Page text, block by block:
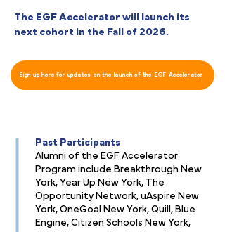
The EGF Accelerator will launch its
next cohort in the Fall of 2026.
Sign up here for updates on the launch of the EGF Accelerator
Past Participants
Alumni of the EGF Accelerator
Program include Breakthrough New
York, Year Up New York, The
Opportunity Network, uAspire New
York, OneGoal New York, Quill, Blue
Engine, Citizen Schools New York,